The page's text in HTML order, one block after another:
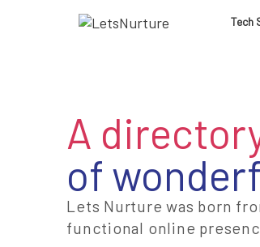
Tech
A
of
Lets Nurture was born
functional online
LET’S
YOUR
04. INTO